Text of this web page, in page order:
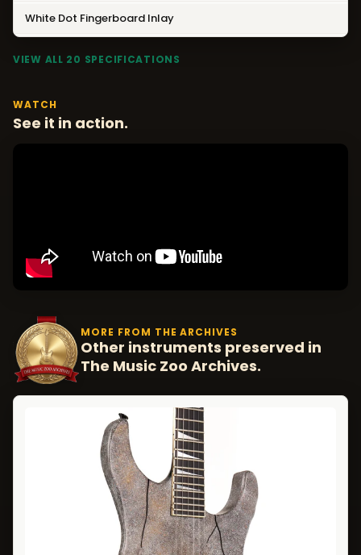
White Dot Fingerboard Inlay
VIEW ALL 20 SPECIFICATIONS
WATCH
See it in action.
MORE FROM THE ARCHIVES
Other instruments preserved in
The Music Zoo Archives.